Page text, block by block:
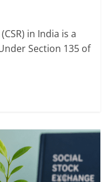
in India is a
Section 135 of